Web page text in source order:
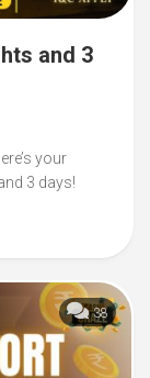
and 3
your
3 days!
38